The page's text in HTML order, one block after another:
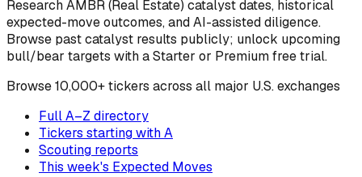
ResearchAMBR(Real Estate) catalyst dates, historical
expected-move outcomes, and AI-assisted diligence.
Browse past catalyst results publicly; unlock upcoming
bull/bear targets with a Starter or Premium free trial.
Browse10,000+ tickers across all major U.S. exchanges
Full A–Z directory
Tickers starting withA
Scouting reports
This week's Expected Moves